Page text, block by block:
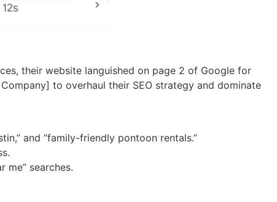
their website languished on page 2 of Google for
to overhaul their SEO strategy and dominate
and “family-friendly pontoon rentals.”
me” searches.